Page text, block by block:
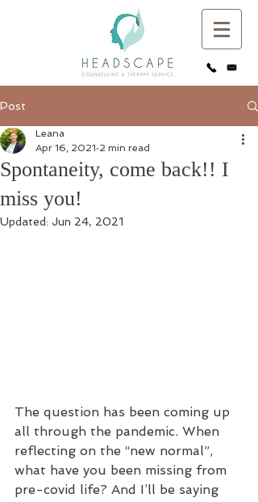
Post
Spontaneity, come back!! I
miss you!
Leana
Apr 16, 2021 2 min read
Updated: Jun 24, 2021
The question has been coming up
all through the pandemic. When
reflecting on the “new normal”,
what have you been missing from
pre-covid life? And I’ll be saying